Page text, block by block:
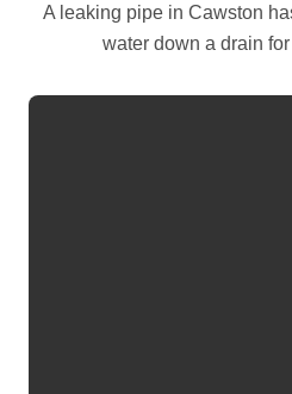
A leaking pipe in Cawston has been sending drinking
water down a drain